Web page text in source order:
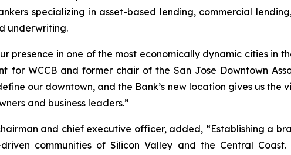
specializing in asset-based lending, commercial
underwriting.
presence in one of the most economically dynamic cities in
for WCCB and former chair of the San Jose Downtown
our downtown, and the Bank’s new location gives us the
and business leaders.”
and chief executive officer, added, “Establishing a
communities of Silicon Valley and the Central